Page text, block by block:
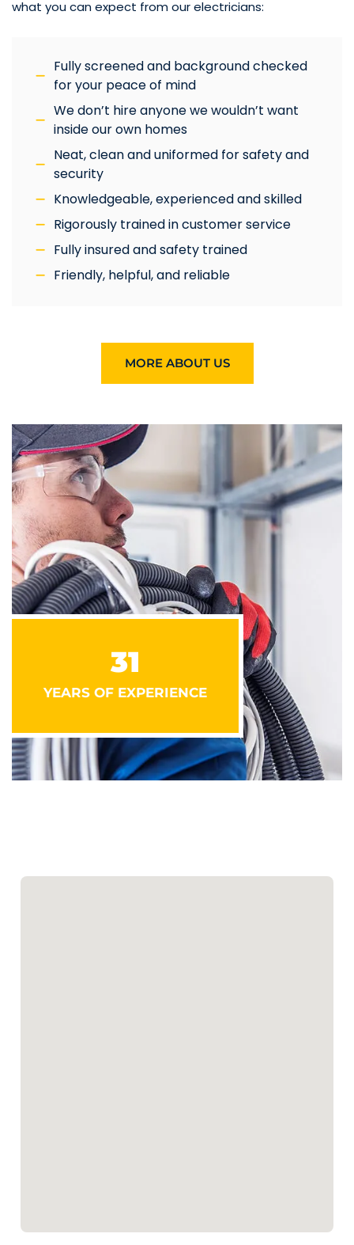
31
YEARS OF EXPERIENCE
what you can expect from our electricians:
Fully screened and background checked
for your peace of mind
We don’t hire anyone we wouldn’t want
inside our own homes
Neat, clean and uniformed for safety and
security
Knowledgeable, experienced and skilled
Rigorously trained in customer service
Fully insured and safety trained
Friendly, helpful, and reliable
MORE ABOUT US